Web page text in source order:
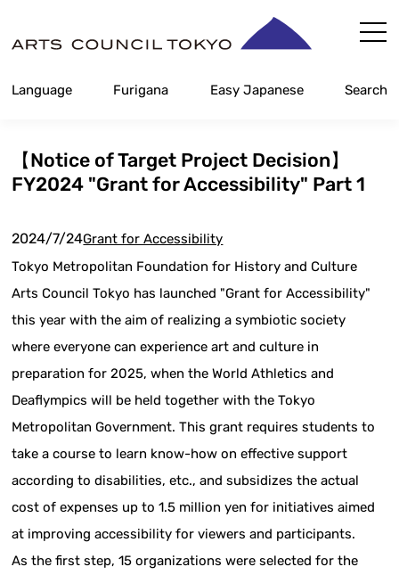
Content
Language Furigana Easy Japanese Search
【Notice of Target Project Decision】
FY2024 "Grant for Accessibility" Part 1
2024/7/24Grant for Accessibility
Tokyo Metropolitan Foundation for History and Culture
Arts Council Tokyo has launched "Grant for Accessibility"
this year with the aim of realizing a symbiotic society
where everyone can experience art and culture in
preparation for 2025, when the World Athletics and
Deaflympics will be held together with the Tokyo
Metropolitan Government. This grant requires students to
take a course to learn know-how on effective support
according to disabilities, etc., and subsidizes the actual
cost of expenses up to 1.5 million yen for initiatives aimed
at improving accessibility for viewers and participants.
As the first step, 15 organizations were selected for the